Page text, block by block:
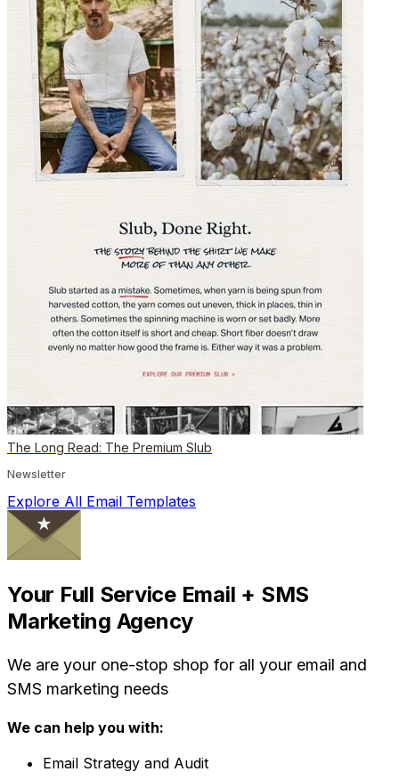
The Long Read: The Premium Slub
Newsletter
Explore All Email Templates
Your Full Service Email + SMS
Marketing Agency
We are your one-stop shop for all your email and
SMS marketing needs
We can help you with:
Email Strategy and Audit